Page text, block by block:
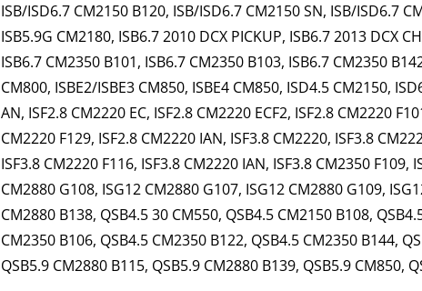
ISB/ISD6.7 CM2150 B120, ISB/ISD6.7 CM2150 SN, ISB/ISD6.7
ISB5.9G CM2180, ISB6.7 2010 DCX PICKUP, ISB6.7 2013 DCX
ISB6.7 CM2350 B101, ISB6.7 CM2350 B103, ISB6.7 CM2350
CM800, ISBE2/ISBE3 CM850, ISBE4 CM850, ISD4.5 CM2150,
AN, ISF2.8 CM2220 EC, ISF2.8 CM2220 ECF2, ISF2.8 CM2220
CM2220 F129, ISF2.8 CM2220 IAN, ISF3.8 CM2220, ISF3.8
ISF3.8 CM2220 F116, ISF3.8 CM2220 IAN, ISF3.8 CM2350 F109,
CM2880 G108, ISG12 CM2880 G107, ISG12 CM2880 G109,
CM2880 B138, QSB4.5 30 CM550, QSB4.5 CM2150 B108,
CM2350 B106, QSB4.5 CM2350 B122, QSB4.5 CM2350 B144,
QSB5.9 CM2880 B115, QSB5.9 CM2880 B139, QSB5.9 CM850,